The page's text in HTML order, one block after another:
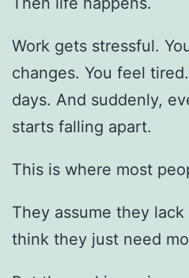
Work gets stressful.
changes. You feel
days. And suddenly,
starts falling apart.
This is where most
They assume they
think they just need